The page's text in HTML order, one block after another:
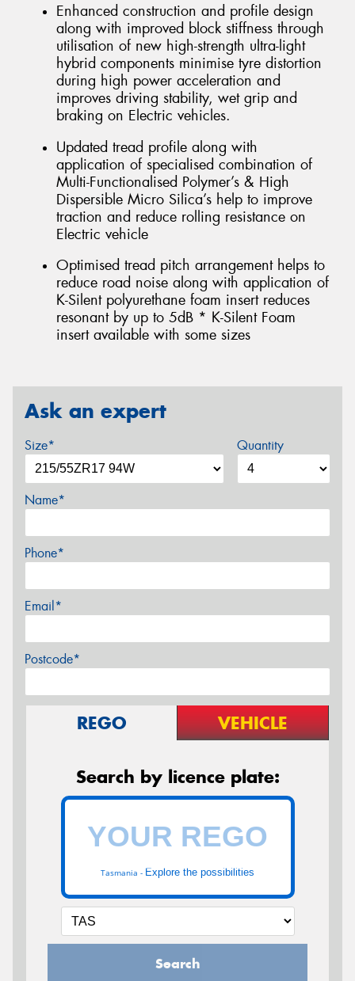
Enhanced construction and profile design
along with improved block stiffness through
utilisation of new high-strength ultra-light
hybrid components minimise tyre distortion
during high power acceleration and
improves driving stability, wet grip and
braking on Electric vehicles.
Updated tread profile along with
application of specialised combination of
Multi-Functionalised Polymer’s & High
Dispersible Micro Silica’s help to improve
traction and reduce rolling resistance on
Electric vehicle
Optimised tread pitch arrangement helps to
reduce road noise along with application of
K-Silent polyurethane foam insert reduces
resonant by up to 5dB * K-Silent Foam
insert available with some sizes
Ask an expert
Size* Quantity
Name*
Phone*
Email*
Postcode*
REGO VEHICLE
Search by licence plate:
Tasmania - Explore the possibilities
Search